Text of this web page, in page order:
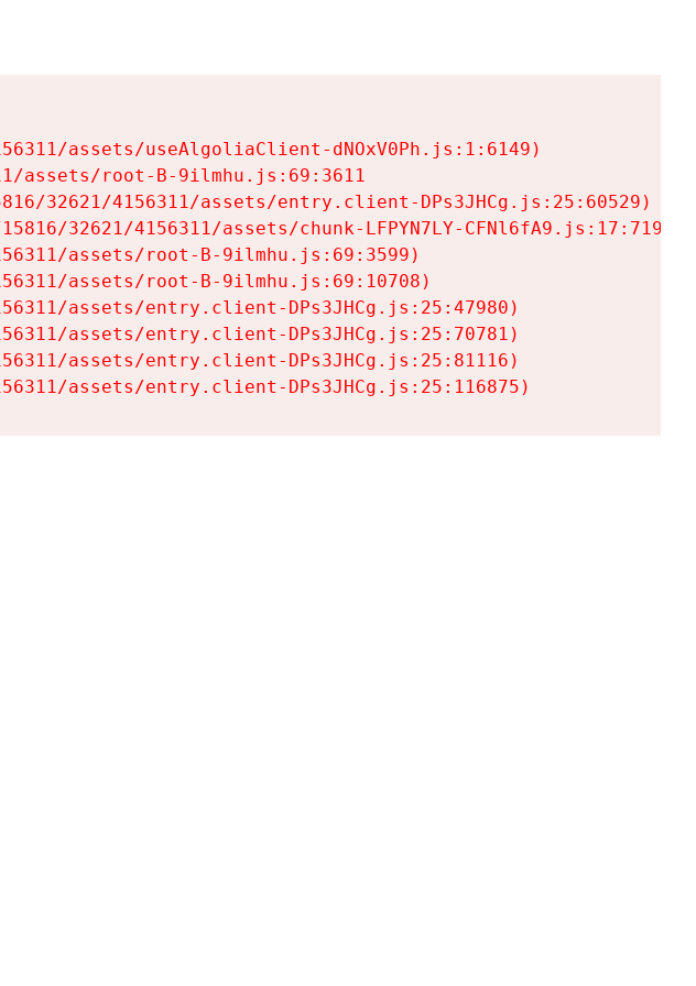
assets/useAlgoliaClient-dNOxV0Ph.js:1:6149)
assets/root-B-9ilmhu.js:69:3611
32621/4156311/assets/entry.client-DPs3JHCg.js:25:60529)
32621/4156311/assets/chunk-LFPYN7LY-CFNl6fA9.js:17:7197)
assets/root-B-9ilmhu.js:69:3599)
assets/root-B-9ilmhu.js:69:10708)
assets/entry.client-DPs3JHCg.js:25:47980)
assets/entry.client-DPs3JHCg.js:25:70781)
assets/entry.client-DPs3JHCg.js:25:81116)
assets/entry.client-DPs3JHCg.js:25:116875)